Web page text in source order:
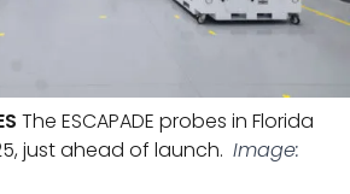
The ESCAPADE probes in Florida
just ahead of launch. Image: